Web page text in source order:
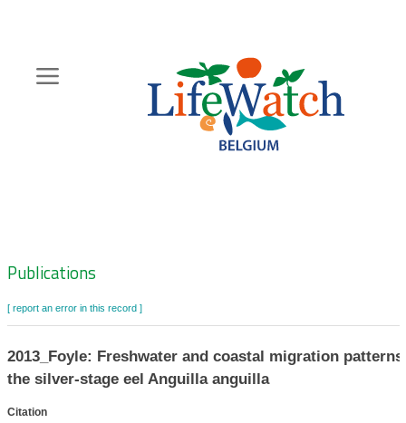
content
Zoeknavigatie
Publications
[ report an error in this record ]
2013_Foyle: Freshwater and coastal migration
the silver-stage eel Anguilla anguilla
Citation